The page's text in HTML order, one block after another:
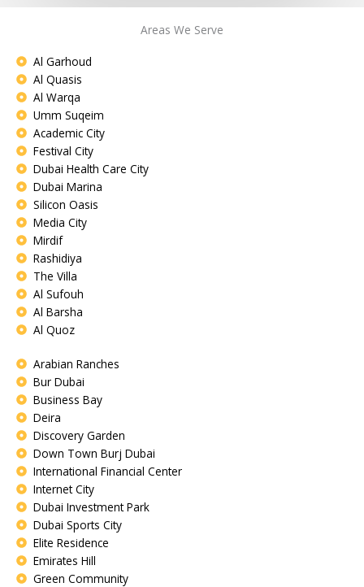
Areas We Serve
Al Garhoud
Al Quasis
Al Warqa
Umm Suqeim
Academic City
Festival City
Dubai Health Care City
Dubai Marina
Silicon Oasis
Media City
Mirdif
Rashidiya
The Villa
Al Sufouh
Al Barsha
Al Quoz
Arabian Ranches
Bur Dubai
Business Bay
Deira
Discovery Garden
Down Town Burj Dubai
International Financial Center
Internet City
Dubai Investment Park
Dubai Sports City
Elite Residence
Emirates Hill
Green Community